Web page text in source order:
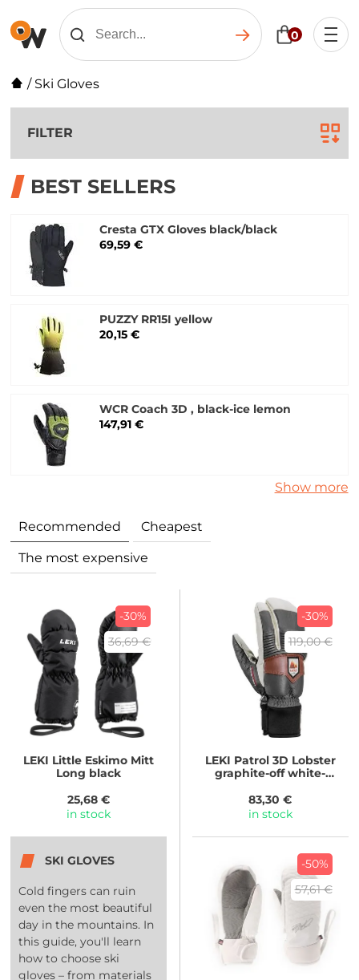
0
/ Ski Gloves
FILTER
BEST SELLERS
Cresta GTX Gloves black/black
69,59 €
PUZZY RR15I yellow
20,15 €
WCR Coach 3D , black-ice lemon
147,91 €
Show more
Recommended Cheapest
The most expensive
-30%
36,69 €
LEKI Little Eskimo Mitt
Long black
25,68 €
in stock
-30%
119,00 €
LEKI Patrol 3D Lobster
graphite-off white-
83,30 €
in stock
SKI GLOVES
Cold fingers can ruin
even the most beautiful
day in the mountains. In
this guide, you'll learn
how to choose ski
gloves – from materials
-50%
57,61 €